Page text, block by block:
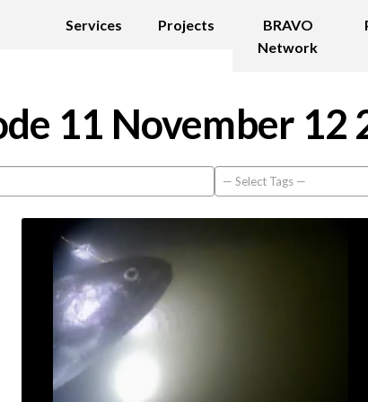
Services Projects
BRAVO
Network
11 November 12